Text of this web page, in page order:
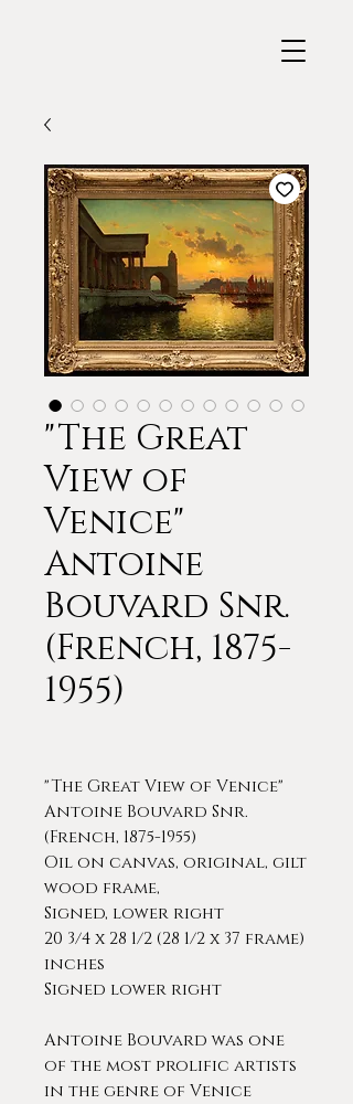
"The Great
View of
Venice"
Antoine
Bouvard Snr.
(French, 1875-
1955)
"The Great View of Venice"
Antoine Bouvard Snr.
(French, 1875-1955)
Oil on canvas, original, gilt
wood frame,
Signed, lower right
20 3/4 x 28 1/2 (28 1/2 x 37 frame)
inches
Signed lower right
Antoine Bouvard was one
of the most prolific artists
in the genre of Venice